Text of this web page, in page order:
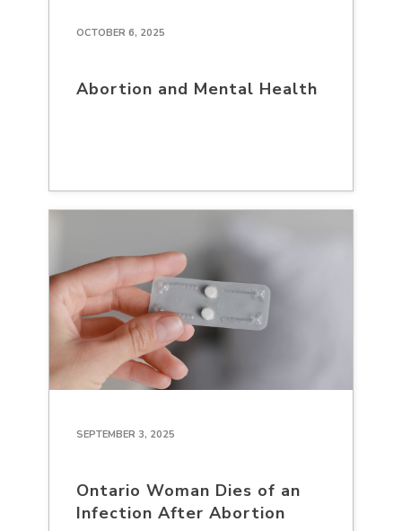
OCTOBER 6, 2025
Abortion and Mental Health
SEPTEMBER 3, 2025
Ontario Woman Dies of an
Infection After Abortion